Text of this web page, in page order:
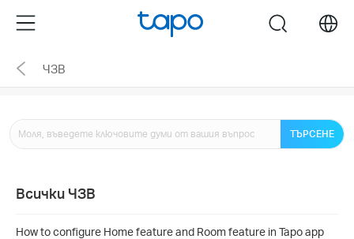
the
navigation
Menu search
ЧЗВ
ТЪРСЕНЕ
Всички ЧЗВ
How to configure Home feature and Room feature in Tapo app